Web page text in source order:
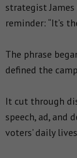
strategist
reminder: “It’s
The phrase
defined the
It cut through
speech, ad, and
voters’ daily